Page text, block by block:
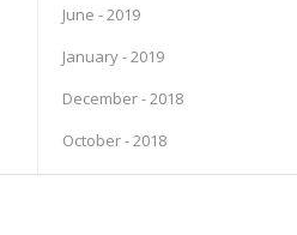
June - 2019
January - 2019
December - 2018
October - 2018